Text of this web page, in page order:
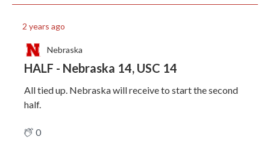
2 years ago
Nebraska
HALF - Nebraska 14, USC 14
All tied up. Nebraska will receive to start the second
half.
0